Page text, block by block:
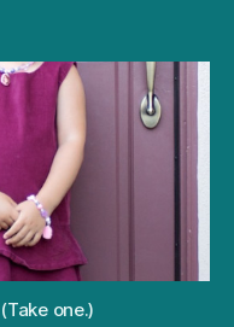
fails
into
successes
one.)